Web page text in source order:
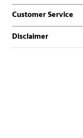
Customer Service
Disclaimer